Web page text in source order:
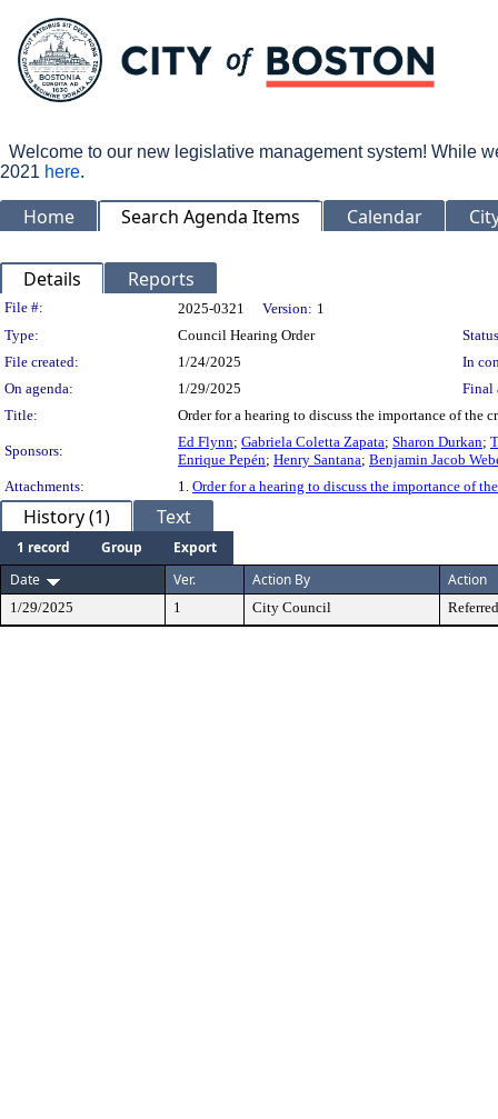
Welcome to our new legislative management system! While
2021 here.
Home Search Agenda Items Calendar
Details Reports
Legislation Details
File #: 2025-0321 Version: 1
Type:
Council Hearing Order
File created:
1/24/2025
In
On agenda:
1/29/2025
Final
Title:
Order for a hearing to discuss the importance of the
Sponsors:
Ed Flynn; Gabriela Coletta Zapata; Sharon Durkan;
Enrique Pepén; Henry Santana; Benjamin Jacob
Attachments:
1. Order for a hearing to discuss the importance of
History (1) Text
1 record Group
Export
Date
Ver. Action By Action
1/29/2025 1 City Council